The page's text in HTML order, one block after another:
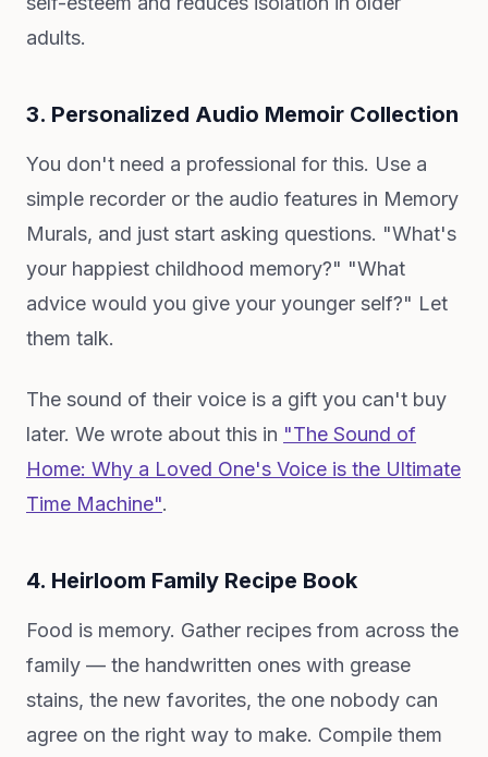
adults.
3. Personalized Audio Memoir Collection
You don't need a professional for this. Use a
simple recorder or the audio features in Memory
Murals, and just start asking questions. "What's
your happiest childhood memory?" "What
advice would you give your younger self?" Let
them talk.
The sound of their voice is a gift you can't buy
later. We wrote about this in "The Sound of
Home: Why a Loved One's Voice is the Ultimate
Time Machine".
4. Heirloom Family Recipe Book
Food is memory. Gather recipes from across the
family — the handwritten ones with grease
stains, the new favorites, the one nobody can
agree on the right way to make. Compile them